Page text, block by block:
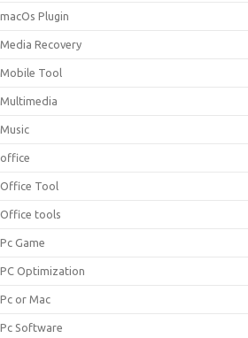
macOs Plugin
Media Recovery
Mobile Tool
Multimedia
Music
office
Office Tool
Office tools
Pc Game
PC Optimization
Pc or Mac
Pc Software